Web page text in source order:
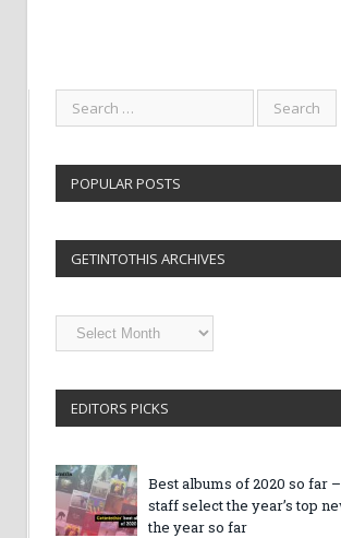
POPULAR POSTS
GETINTOTHIS ARCHIVES
Getintothis
Archives
EDITORS PICKS
Best albums of 2020 so far
staff select the year’s top
the year so far